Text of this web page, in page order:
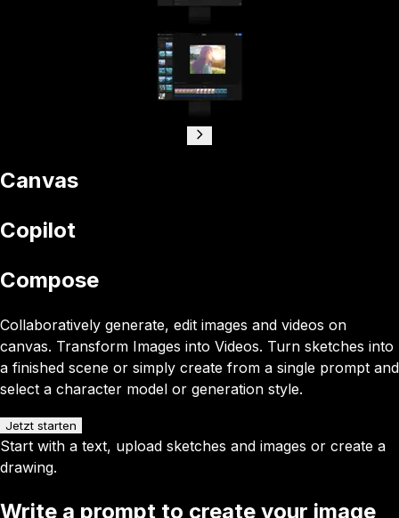
Canvas
Copilot
Compose
Collaboratively generate, edit images and videos on
canvas. Transform Images into Videos. Turn sketches into
a finished scene or simply create from a single prompt and
select a character model or generation style.
Jetzt starten
Start with a text, upload sketches and images or create a
drawing.
Write a prompt to create your image